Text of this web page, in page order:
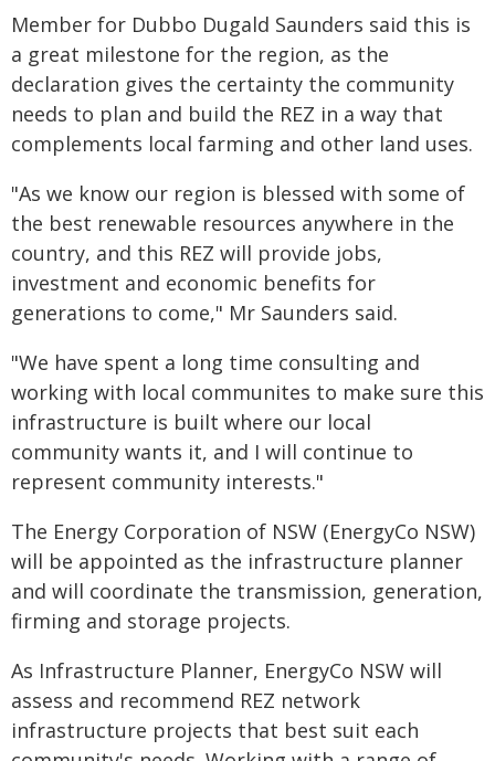
Member for Dubbo Dugald Saunders said this is
a great milestone for the region, as the
declaration gives the certainty the community
needs to plan and build the REZ in a way that
complements local farming and other land uses.
"As we know our region is blessed with some of
the best renewable resources anywhere in the
country, and this REZ will provide jobs,
investment and economic benefits for
generations to come," Mr Saunders said.
"We have spent a long time consulting and
working with local communites to make sure this
infrastructure is built where our local
community wants it, and I will continue to
represent community interests."
The Energy Corporation of NSW (EnergyCo NSW)
will be appointed as the infrastructure planner
and will coordinate the transmission, generation,
firming and storage projects.
As Infrastructure Planner, EnergyCo NSW will
assess and recommend REZ network
infrastructure projects that best suit each